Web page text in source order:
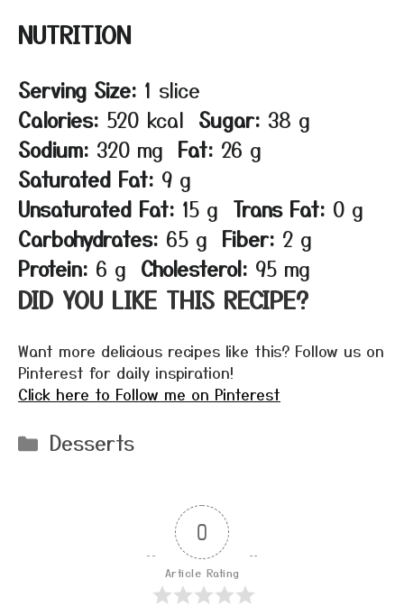
NUTRITION
Serving Size: 1 slice
Calories: 520 kcal Sugar: 38 g
Sodium: 320 mg Fat: 26 g
Saturated Fat: 9 g
Unsaturated Fat: 15 g Trans Fat: 0 g
Carbohydrates: 65 g Fiber: 2 g
Protein: 6 g Cholesterol: 95 mg
DID YOU LIKE THIS RECIPE?
Want more delicious recipes like this? Follow us on
Pinterest for daily inspiration!
Click here to Follow me on Pinterest
Categories
Desserts
0
Article Rating